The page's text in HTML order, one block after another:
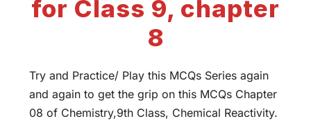
for Class 9, chapter
8
Try and Practice/ Play this MCQs Series again
and again to get the grip on this MCQs Chapter
08 of Chemistry,9th Class, Chemical Reactivity.